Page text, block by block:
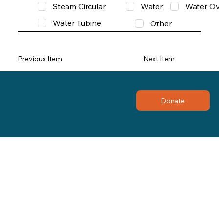
Steam Circular
Water
Water
Water Tubine
Other
Previous Item Next Item
Donate